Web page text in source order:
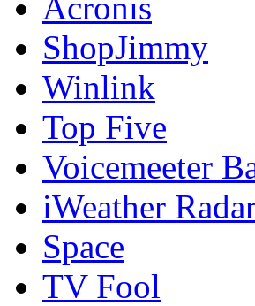
ShopJimmy
Winlink
Top Five
Voicemeeter
iWeather
Space
TV Fool